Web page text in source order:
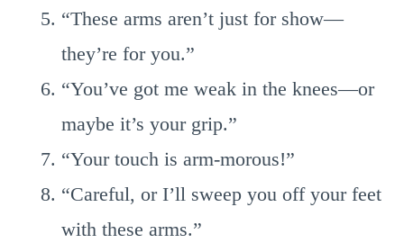
“These arms aren’t just for show—
they’re for you.”
“You’ve got me weak in the knees—or
maybe it’s your grip.”
“Your touch is arm-morous!”
“Careful, or I’ll sweep you off your feet
with these arms.”